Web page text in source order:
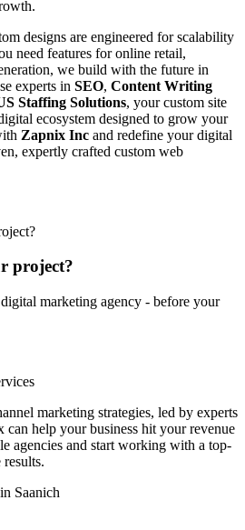
designs are engineered for scalability
need features for online retail,
we build with the future in
experts in SEO, Content Writing
Staffing Solutions, your custom site
ecosystem designed to grow your
Zapnix Inc and redefine your digital
expertly crafted custom web
project?
marketing agency - before your
marketing strategies, led by experts
can help your business hit your revenue
agencies and start working with a top-